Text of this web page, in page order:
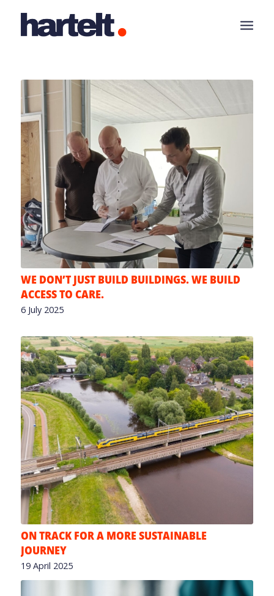
WE DON’T JUST BUILD BUILDINGS. WE BUILD
ACCESS TO CARE.
6 July 2025
ON TRACK FOR A MORE SUSTAINABLE
JOURNEY
19 April 2025